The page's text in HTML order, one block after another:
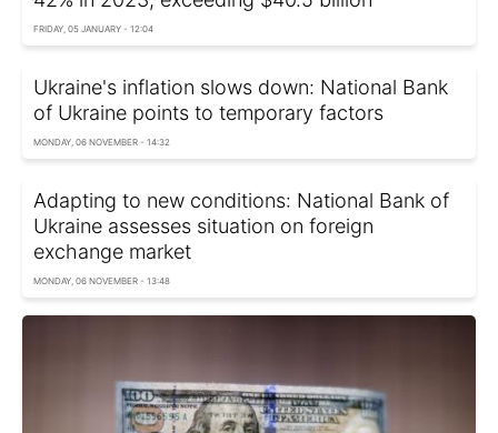
FRIDAY, 05 JANUARY - 12:04
Ukraine's inflation slows down: National Bank
of Ukraine points to temporary factors
MONDAY, 06 NOVEMBER - 14:32
Adapting to new conditions: National Bank of
Ukraine assesses situation on foreign
exchange market
MONDAY, 06 NOVEMBER - 13:48